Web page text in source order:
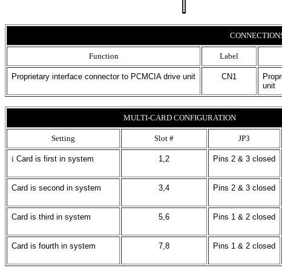
Function Label
Proprietary interface connector to PCMCIA drive unit CN1
unit
MULTI-CARD CONFIGURATION
Setting Slot # JP3
í Card is first in system 1,2 Pins 2 & 3 closed
Card is second in system 3,4 Pins 2 & 3 closed
Card is third in system 5,6 Pins 1 & 2 closed
Card is fourth in system 7,8 Pins 1 & 2 closed